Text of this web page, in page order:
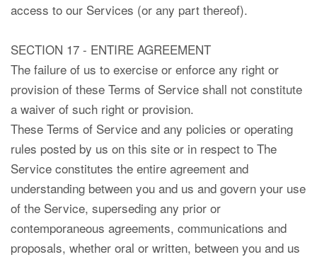
access to our Services (or any part thereof).
SECTION 17 - ENTIRE AGREEMENT
The failure of us to exercise or enforce any right or
provision of these Terms of Service shall not constitute
a waiver of such right or provision.
These Terms of Service and any policies or operating
rules posted by us on this site or in respect to The
Service constitutes the entire agreement and
understanding between you and us and govern your use
of the Service, superseding any prior or
contemporaneous agreements, communications and
proposals, whether oral or written, between you and us